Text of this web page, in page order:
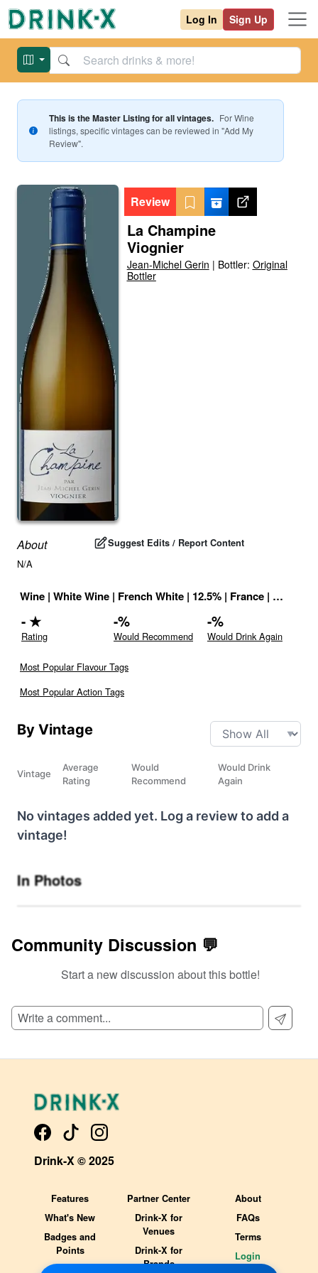
Log In Sign Up
This is the Master Listing for all vintages. ForWine
listings, specific vintages can be reviewed in "Add My
Review".
Review
La Champine
Viognier
Jean-Michel Gerin | Bottler: Original
Bottler
About Suggest Edits / Report Content
N/A
Wine | White Wine | French White | 12.5% | France | Drink
-★
Rating
-%
Would Recommend
-%
Would Drink Again
Most Popular Flavour Tags
Most Popular Action Tags
By Vintage
Vintage
Average
Rating
Would
Recommend
Would Drink
Again
No vintages added yet. Log a review to add a
vintage!
In Photos
Community Discussion 💬
Start a new discussion about this bottle!
Drink-X © 2025
Features
What's New
Badges and
Points
Partner Center
Drink-X for
Venues
Drink-X for
Brands
About
FAQs
Terms
Login